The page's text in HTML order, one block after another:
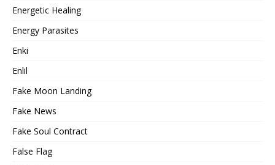
Energetic Healing
Energy Parasites
Enki
Enlil
Fake Moon Landing
Fake News
Fake Soul Contract
False Flag